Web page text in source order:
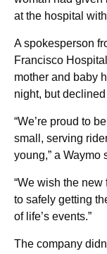
at the hospital
A spokesperson
Francisco
mother and baby
night, but
“We’re proud to
small, serving
young,” a Waymo
“We wish the
to safely getting
of life’s events.”
The company